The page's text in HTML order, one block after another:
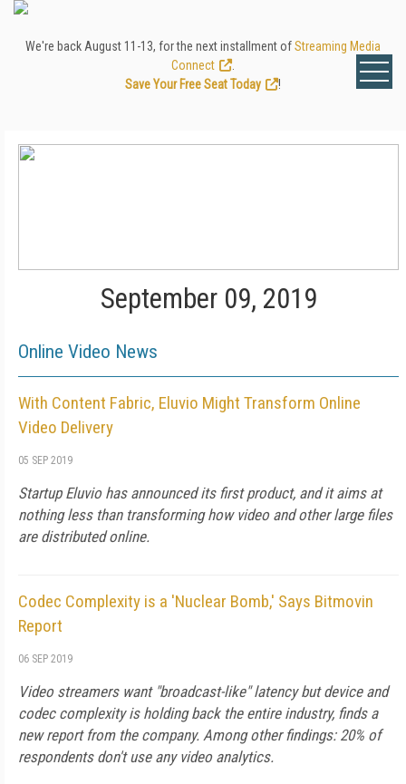
We're back August 11-13, for the next installment ofStreaming Media
Connect
Save Your Free Seat Today
!
September 09, 2019
Online Video News
With Content Fabric, Eluvio Might Transform Online
Video Delivery
05 SEP 2019
Startup Eluvio has announced its first product, and it aims at
nothing less than transforming how video and other large files
are distributed online.
Codec Complexity is a 'Nuclear Bomb,' Says Bitmovin
Report
06 SEP 2019
Video streamers want "broadcast-like" latency but device and
codec complexity is holding back the entire industry, finds a
new report from the company. Among other findings: 20% of
respondents don't use any video analytics.